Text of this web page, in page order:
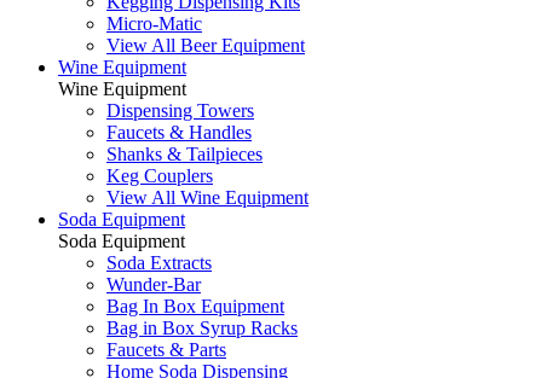
Micro-Matic
View All Beer Equipment
Wine Equipment
Wine Equipment
Dispensing Towers
Faucets & Handles
Shanks & Tailpieces
Keg Couplers
View All Wine Equipment
Soda Equipment
Soda Equipment
Soda Extracts
Wunder-Bar
Bag In Box Equipment
Bag in Box Syrup Racks
Faucets & Parts
Home Soda Dispensing